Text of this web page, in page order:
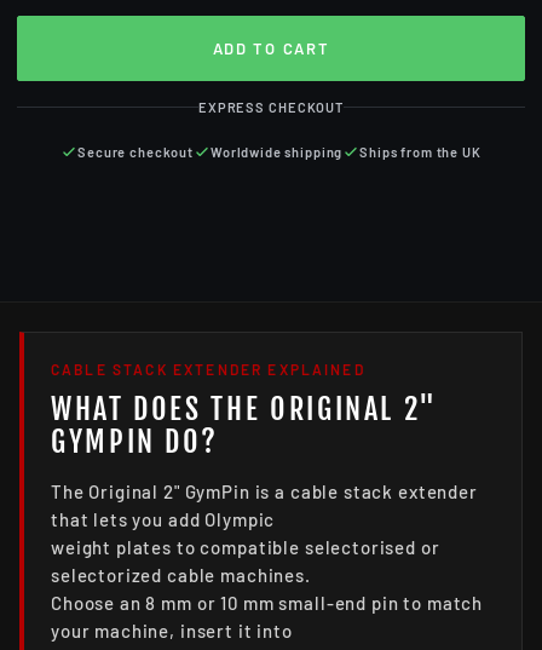
ADD TO CART
EXPRESS CHECKOUT
Secure checkout Worldwide shipping Ships from the UK
CABLE STACK EXTENDER EXPLAINED
WHAT DOES THE ORIGINAL 2"
GYMPIN DO?
The Original 2" GymPin is a cable stack extender
that lets you add Olympic
weight plates to compatible selectorised or
selectorized cable machines.
Choose an 8 mm or 10 mm small-end pin to match
your machine, insert it into